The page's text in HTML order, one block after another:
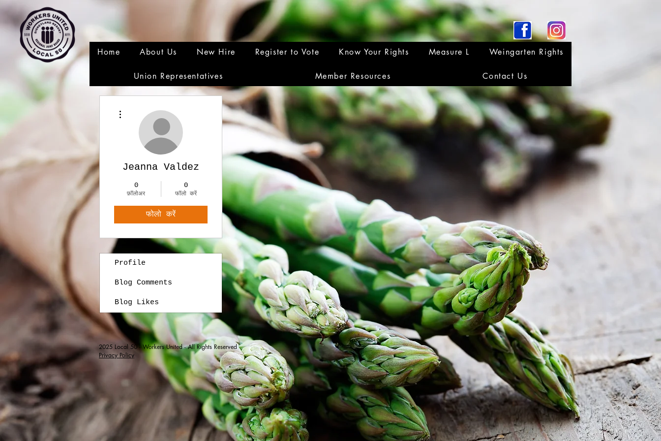
Home About Us New Hire Register to Vote Know Your Rights Measure L Weingarten Rights
Union Representatives Member Resources Contact Us
Jeanna Valdez
0
फ़ॉलोअर
0
फॉलो करें
फोलो करें
Profile
Blog Comments
Blog Likes
2025 Local 50 - Workers United - All Rights Reserved
Privacy Policy